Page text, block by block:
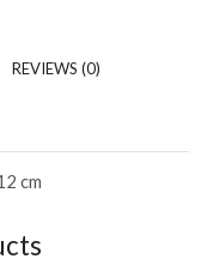
REVIEWS (0)
cm